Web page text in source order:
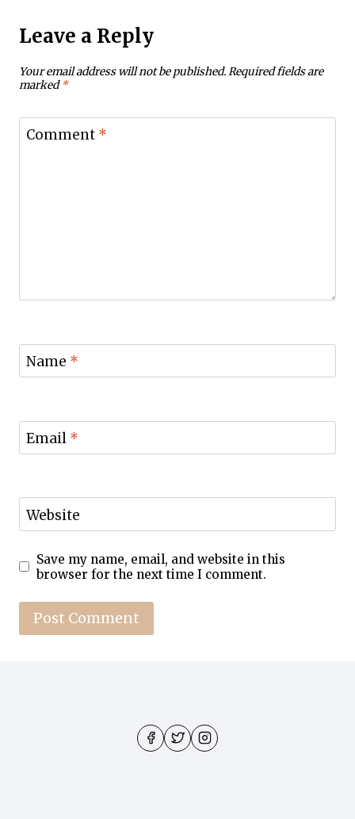
Leave a Reply
Your email address will not be published.Required fields are
marked*
Comment *
Name *
Email *
Website
Save my name, email, and website in this
browser for the next time I comment.